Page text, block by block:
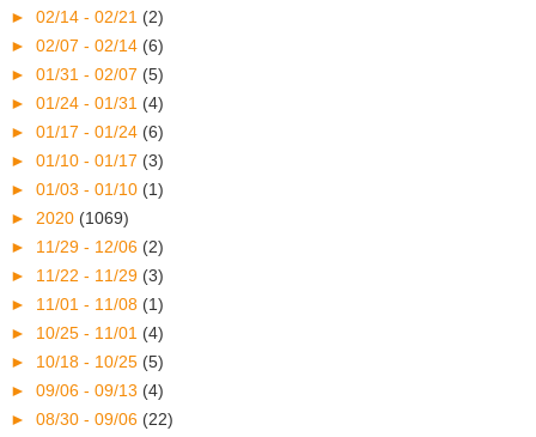
► 02/14 - 02/21 (2)
► 02/07 - 02/14 (6)
► 01/31 - 02/07 (5)
► 01/24 - 01/31 (4)
► 01/17 - 01/24 (6)
► 01/10 - 01/17 (3)
► 01/03 - 01/10 (1)
► 2020 (1069)
► 11/29 - 12/06 (2)
► 11/22 - 11/29 (3)
► 11/01 - 11/08 (1)
► 10/25 - 11/01 (4)
► 10/18 - 10/25 (5)
► 09/06 - 09/13 (4)
► 08/30 - 09/06 (22)